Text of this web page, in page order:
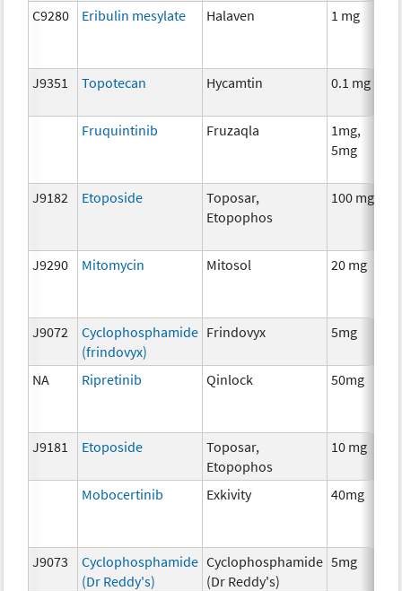
C9280 Eribulin mesylate Halaven 1 mg
J9351 Topotecan Hycamtin 0.1 mg
Fruquintinib Fruzaqla
1mg,
5mg
J9182 Etoposide
Toposar,
Etopophos
100 mg
J9290 Mitomycin Mitosol 20 mg
J9072
Cyclophosphamide
(frindovyx)
Frindovyx 5mg
NA Ripretinib Qinlock 50mg
J9181 Etoposide
Toposar,
Etopophos
10 mg
Mobocertinib Exkivity 40mg
J9073
Cyclophosphamide
(Dr Reddy's)
Cyclophosphamide
(Dr Reddy's)
5mg